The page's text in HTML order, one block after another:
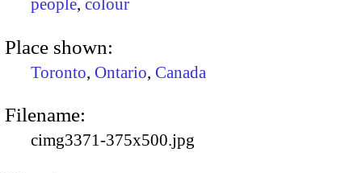
people, colour
Place shown:
Toronto, Ontario, Canada
Filename:
cimg3371-375x500.jpg